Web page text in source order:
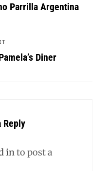
Parrilla Argentina
Diner
Reply
into post a